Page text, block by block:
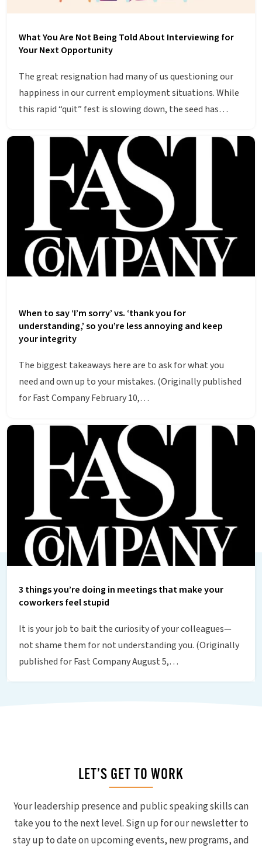
What You Are Not Being Told About Interviewing for
Your Next Opportunity
The great resignation had many of us questioning our
happiness in our current employment situations. While
this rapid “quit” fest is slowing down, the seed has…
When to say ‘I’m sorry’ vs. ‘thank you for
understanding,’ so you’re less annoying and keep
your integrity
The biggest takeaways here are to ask for what you
need and own up to your mistakes. (Originally published
for Fast Company February 10,…
3 things you’re doing in meetings that make your
coworkers feel stupid
It is your job to bait the curiosity of your colleagues—
not shame them for not understanding you. (Originally
published for Fast Company August 5,…
LET’S GET TO WORK
Your leadership presence and public speaking skills can
take you to the next level. Sign up for our newsletter to
stay up to date on upcoming events, new programs, and